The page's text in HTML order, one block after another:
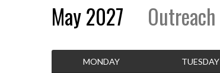
Events
May 2027 Outreach
MONDAY TUESDAY